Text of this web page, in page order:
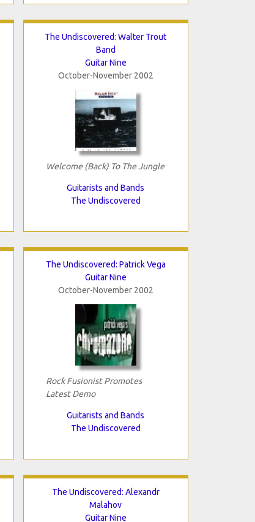
The Undiscovered: Walter Trout
Band
Guitar Nine
October-November 2002
Welcome (Back) To The Jungle
Guitarists and Bands
The Undiscovered
The Undiscovered: Patrick Vega
Guitar Nine
October-November 2002
Rock Fusionist Promotes
Latest Demo
Guitarists and Bands
The Undiscovered
The Undiscovered: Alexandr
Malahov
Guitar Nine